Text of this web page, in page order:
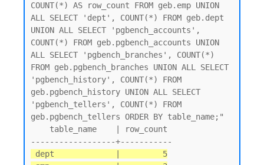
COUNT(*) AS row_count FROM geb.emp UNION
ALL SELECT 'dept', COUNT(*) FROM geb.dept
UNION ALL SELECT 'pgbench_accounts',
COUNT(*) FROM geb.pgbench_accounts UNION
ALL SELECT 'pgbench_branches', COUNT(*)
FROM geb.pgbench_branches UNION ALL SELECT
'pgbench_history', COUNT(*) FROM
geb.pgbench_history UNION ALL SELECT
'pgbench_tellers', COUNT(*) FROM
geb.pgbench_tellers ORDER BY table_name;"